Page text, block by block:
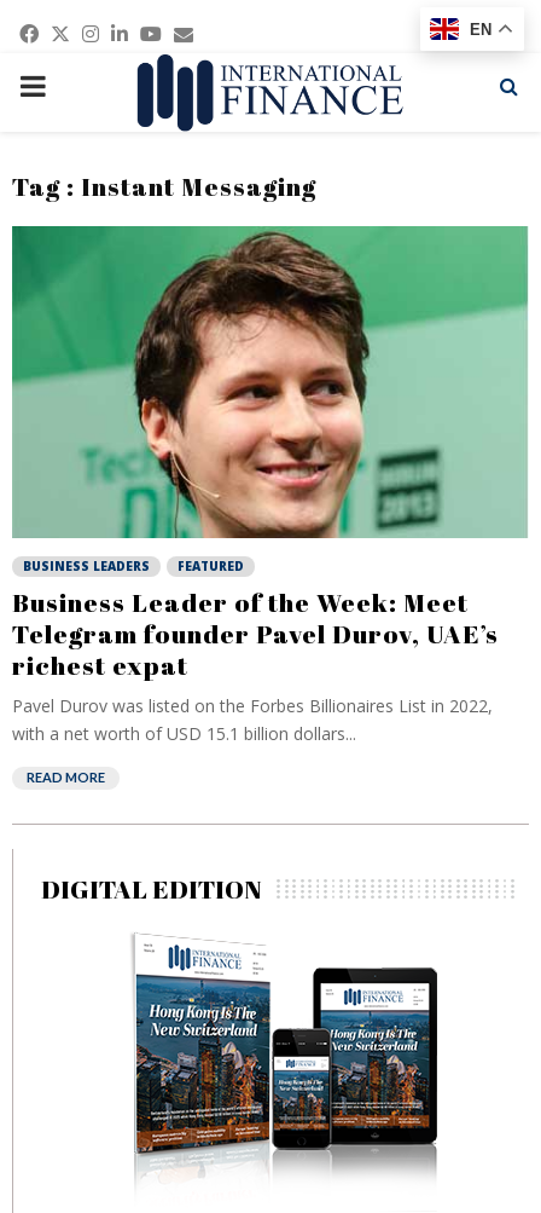
Facebook
Twitter
Instagram
Linkedin
Youtube
Email
PRIMARY
Tag : Instant Messaging
BUSINESS LEADERS FEATURED
Business Leader of the Week: Meet
Telegram founder Pavel Durov, UAE’s
richest expat
Pavel Durov was listed on the Forbes Billionaires List in 2022,
with a net worth of USD 15.1 billion dollars...
READ MORE
DIGITAL EDITION
EN